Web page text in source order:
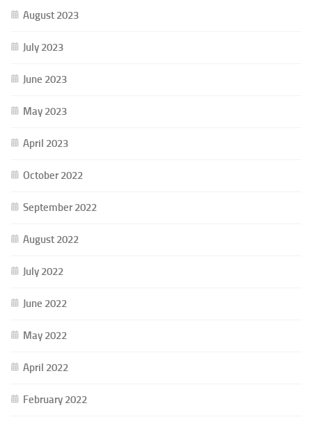
August 2023
July 2023
June 2023
May 2023
April 2023
October 2022
September 2022
August 2022
July 2022
June 2022
May 2022
April 2022
February 2022